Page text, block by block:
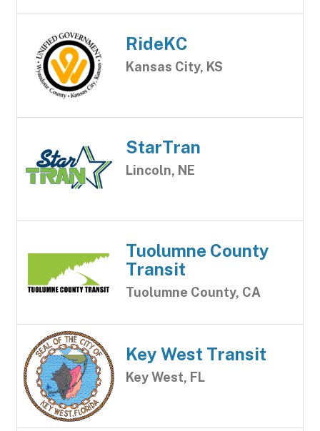
RideKC
Kansas City, KS
StarTran
Lincoln, NE
Tuolumne County
Transit
Tuolumne County, CA
Key West Transit
Key West, FL